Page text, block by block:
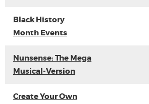
Black History
Month Events
Nunsense: The Mega
Musical-Version
Create Your Own